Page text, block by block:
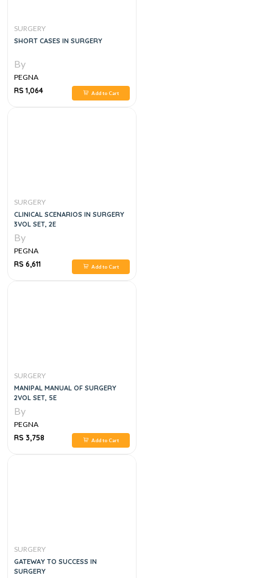
SURGERY
SHORT CASES IN SURGERY
By
PEGNA
RS 1,064
Add to Cart
SURGERY
CLINICAL SCENARIOS IN SURGERY
3VOL SET, 2E
By
PEGNA
RS 6,611
Add to Cart
SURGERY
MANIPAL MANUAL OF SURGERY
2VOL SET, 5E
By
PEGNA
RS 3,758
Add to Cart
SURGERY
GATEWAY TO SUCCESS IN
SURGERY